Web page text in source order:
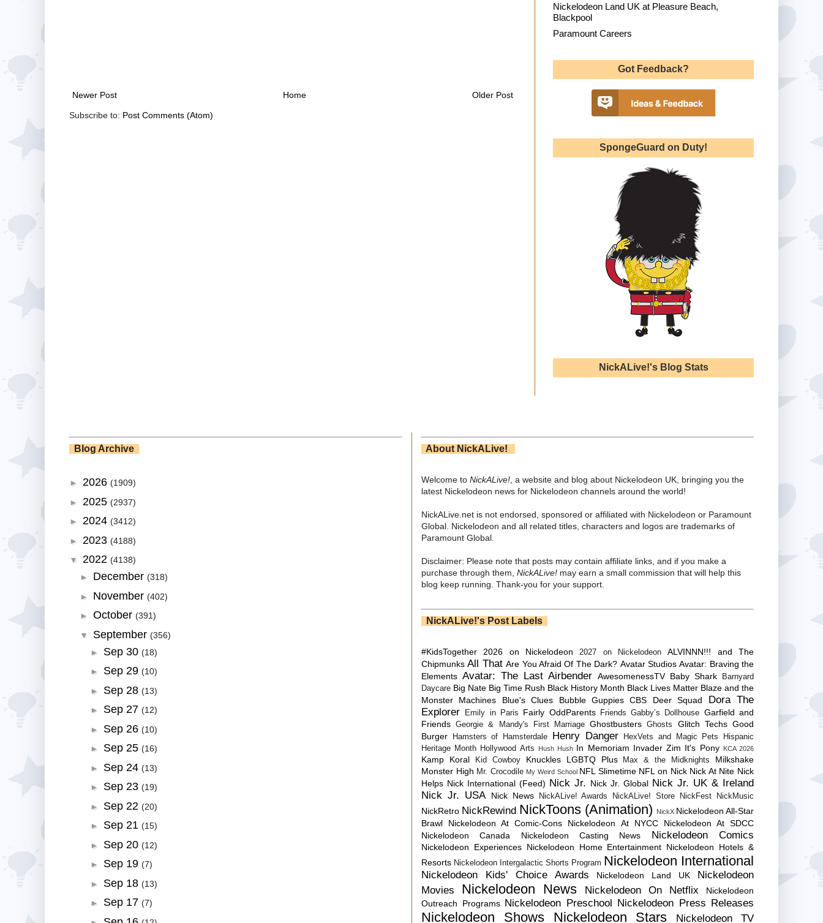
Newer Post Older Post
Home
Subscribe to: Post Comments (Atom)
Nickelodeon Land UK at Pleasure Beach,
Blackpool
Paramount Careers
Got Feedback?
SpongeGuard on Duty!
NickALive!'s Blog Stats
Blog Archive
► 2026 (1909)
► 2025 (2937)
► 2024 (3412)
► 2023 (4188)
▼ 2022 (4138)
► December (318)
► November (402)
► October (391)
▼ September (356)
► Sep 30 (18)
► Sep 29 (10)
► Sep 28 (13)
► Sep 27 (12)
► Sep 26 (10)
► Sep 25 (16)
► Sep 24 (13)
► Sep 23 (19)
► Sep 22 (20)
► Sep 21 (15)
► Sep 20 (12)
► Sep 19 (7)
► Sep 18 (13)
► Sep 17 (7)
About NickALive!
Welcome to NickALive! , a website and blog about Nickelodeon UK, bringing you the
latest Nickelodeon news for Nickelodeon channels around the world!
NickALive.net is not endorsed, sponsored or affiliated with Nickelodeon or Paramount
Global. Nickelodeon and all related titles, characters and logos are trademarks of
Paramount Global.
Disclaimer: Please note that posts may contain affiliate links, and if you make a
purchase through them, NickALive! may earn a small commission that will help this
blog keep running. Thank-you for your support.
NickALive!'s Post Labels
#KidsTogether 2026 on Nickelodeon 2027 on Nickelodeon
ALVINNN!!! and The
Chipmunks All That Are You Afraid Of The Dark? Avatar Studios Avatar: Braving the
Elements Avatar: The Last Airbender AwesomenessTV Baby Shark
Barnyard
Daycare Big Nate Big Time Rush Black History Month Black Lives Matter Blaze and the
Monster Machines
Blue's Clues Bubble Guppies CBS Deer Squad
Dora The
Explorer
Emily in Paris Fairly OddParents Friends Gabby’s Dollhouse Garfield and
Friends Georgie & Mandy's First Marriage Ghostbusters Ghosts Glitch Techs Good
Burger
Hamsters of Hamsterdale Henry Danger HexVets and Magic Pets
Hispanic
Heritage Month Hollywood Arts Hush Hush In Memoriam Invader Zim It's Pony KCA 2026
Kamp Koral Kid Cowboy Knuckles LGBTQ Plus Max & the Midknights
Milkshake
Monster High Mr. Crocodile My Weird School NFL Slimetime NFL on Nick Nick At Nite Nick
Helps Nick International (Feed) Nick Jr. Nick Jr. Global Nick Jr. UK & Ireland
Nick Jr. USA
Nick News NickALive! Awards NickALive! Store NickFest NickMusic
NickRetro NickRewind NickToons (Animation) NickX Nickelodeon All-Star
Brawl
Nickelodeon At Comic-Cons Nickelodeon At NYCC
Nickelodeon At SDCC
Nickelodeon Canada
Nickelodeon Casting News Nickelodeon Comics
Nickelodeon Experiences Nickelodeon Home Entertainment Nickelodeon Hotels &
Resorts Nickelodeon Intergalactic Shorts Program Nickelodeon International
Nickelodeon Kids' Choice Awards Nickelodeon Land UK
Nickelodeon
Movies
Nickelodeon News Nickelodeon On Netflix
Nickelodeon
Outreach Programs Nickelodeon Preschool Nickelodeon Press Releases
Nickelodeon Shows Nickelodeon Stars Nickelodeon TV